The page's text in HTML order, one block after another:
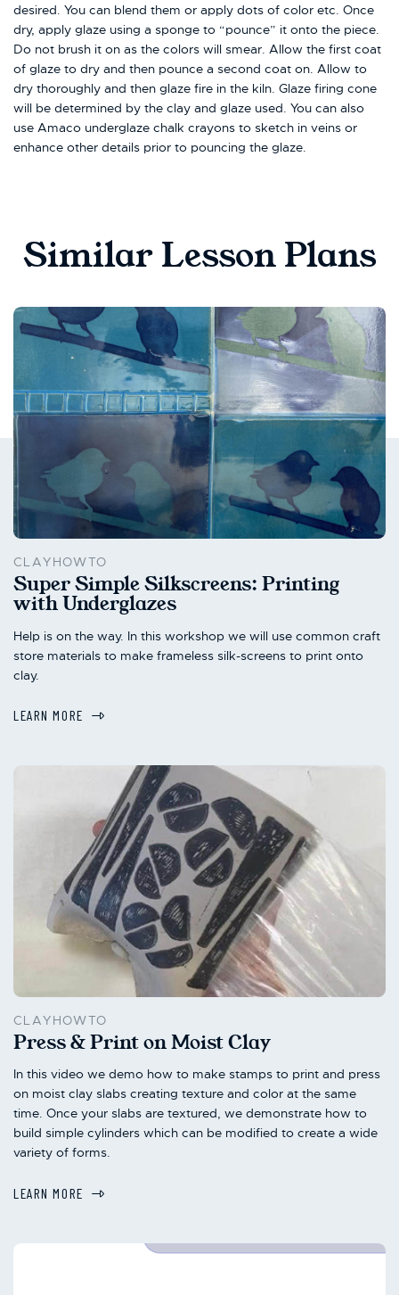
desired. You can blend them or apply dots of color etc. Once
dry, apply glaze using a sponge to “pounce” it onto the piece.
Do not brush it on as the colors will smear. Allow the first coat
of glaze to dry and then pounce a second coat on. Allow to
dry thoroughly and then glaze fire in the kiln. Glaze firing cone
will be determined by the clay and glaze used. You can also
use Amaco underglaze chalk crayons to sketch in veins or
enhance other details prior to pouncing the glaze.
Similar Lesson Plans
CLAYHOWTO
Super Simple Silkscreens: Printing
with Underglazes
Help is on the way. In this workshop we will use common craft
store materials to make frameless silk-screens to print onto
clay.
LEARN MORE
CLAYHOWTO
Press & Print on Moist Clay
In this video we demo how to make stamps to print and press
on moist clay slabs creating texture and color at the same
time. Once your slabs are textured, we demonstrate how to
build simple cylinders which can be modified to create a wide
variety of forms.
LEARN MORE